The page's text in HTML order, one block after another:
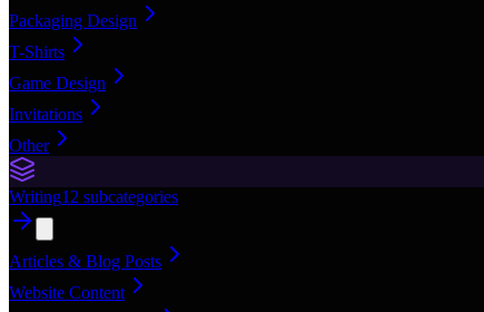
Packaging Design
T-Shirts
Game Design
Invitations
Other
Writing12 subcategories
Articles & Blog Posts
Website Content